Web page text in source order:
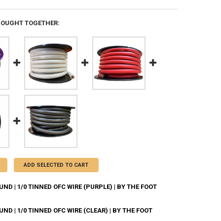
TOGETHER:
ADD SELECTED TO CART
| 1/0 TINNED OFC WIRE (PURPLE) | BY THE FOOT
| 1/0 TINNED OFC WIRE (CLEAR) | BY THE FOOT